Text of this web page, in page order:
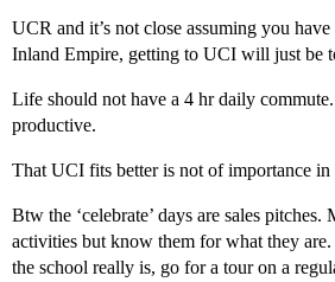
UCR and it’s not close assuming you
Inland Empire, getting to UCI will just be
Life should not have a 4 hr daily commute.
productive.
That UCI fits better is not of importance in
Btw the ‘celebrate’ days are sales pitches.
activities but know them for what they
the school really is, go for a tour on a